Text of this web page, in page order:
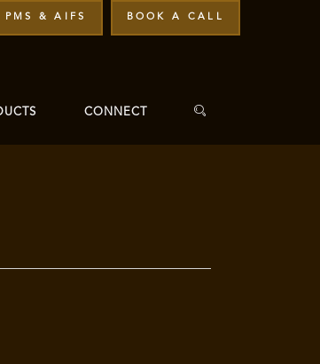
PMS & AIFS BOOK A CALL
CONNECT